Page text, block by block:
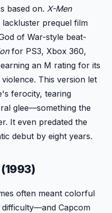
based on. X-Men
prequel film
of War-style beat-
for PS3, Xbox 360,
an M rating for its
This version let
ferocity, tearing
glee—something the
It even predated the
debut by eight years.
often meant colorful
Capcom